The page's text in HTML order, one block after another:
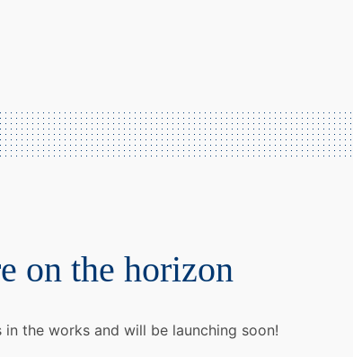
on the horizon
the works and will be launching soon!